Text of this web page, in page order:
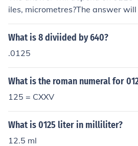
iles, micrometres?The answer
AT! Inches, feet, miles,
pend on 0125 WHAT! Inches,
es, micrometres?
What is 8 diviided by 640?
.0125
What is the roman numeral for
125 = CXXV
What is 0125 liter in milliliter?
12.5 ml